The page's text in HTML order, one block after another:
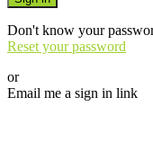
Don't know your
Reset your password
or
Email me a sign in link